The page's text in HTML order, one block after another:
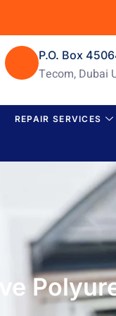
P.O. Box
Tecom, Dubai
REPAIR SERVICES